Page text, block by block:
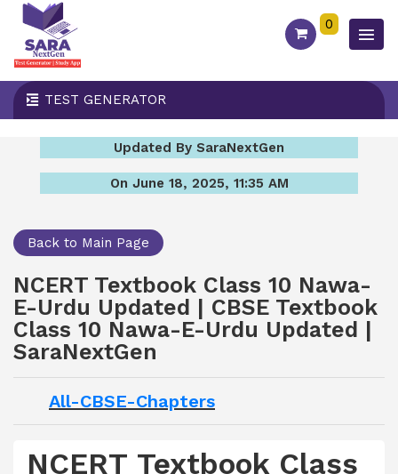
0
TEST GENERATOR
Updated By SaraNextGen
On June 18, 2025, 11:35 AM
Back to Main Page
NCERT Textbook Class 10 Nawa-
E-Urdu Updated | CBSE Textbook
Class 10 Nawa-E-Urdu Updated |
SaraNextGen
All-CBSE-Chapters
NCERT Textbook Class